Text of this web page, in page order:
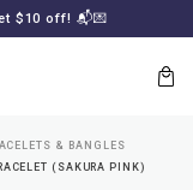
$10 off! 📬💌
& BANGLES
(SAKURA PINK)